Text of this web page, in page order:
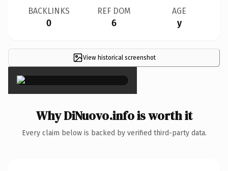
BACKLINKS
0
REF DOM
6
AGE
y
View historical screenshot
×
Why DiNuovo.info is worth it
Every claim below is backed by verified third-party data.